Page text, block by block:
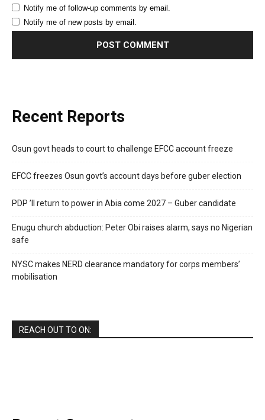
Notify me of follow-up comments by email.
Notify me of new posts by email.
Recent Reports
Osun govt heads to court to challenge EFCC account freeze
EFCC freezes Osun govt’s account days before guber election
PDP ’ll return to power in Abia come 2027 – Guber candidate
Enugu church abduction: Peter Obi raises alarm, says no Nigerian
safe
NYSC makes NERD clearance mandatory for corps members’
mobilisation
REACH OUT TO ON: